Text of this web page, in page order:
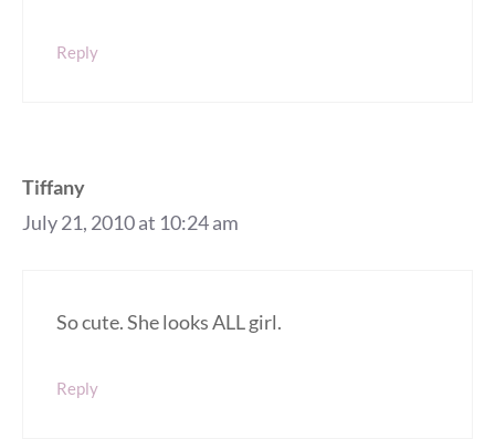
Reply
Tiffany
July 21, 2010 at 10:24 am
So cute. She looks ALL girl.
Reply